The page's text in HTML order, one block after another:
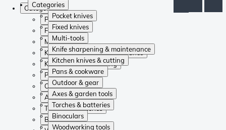
Categories
Pocket knives
Fixed knives
Multi-tools
Knife sharpening & maintenance
Kitchen knives & cutting
Pans & cookware
Outdoor & gear
Axes & garden tools
Torches & batteries
Binoculars
Woodworking tools
Categories
Pocket knives
Fixed knives
Multi-tools
Knife sharpening & maintenance
Kitchen knives & cutting
Pans & cookware
Outdoor & gear
Axes & garden tools
Torches & batteries
Binoculars